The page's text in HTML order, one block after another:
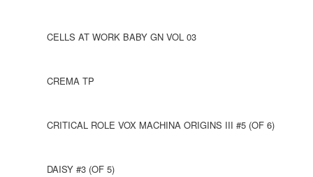
CELLS AT WORK BABY GN VOL 03
CREMA TP
CRITICAL ROLE VOX MACHINA ORIGINS III #5 (OF 6)
DAISY #3 (OF 5)